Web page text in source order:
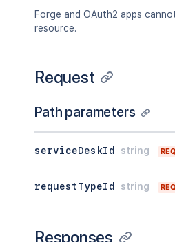
Forge and OAuth2 apps
resource.
Request
Path parameters
serviceDeskId string
requestTypeId string
Responses